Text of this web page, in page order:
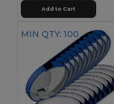
Add to Cart
MIN QTY: 100